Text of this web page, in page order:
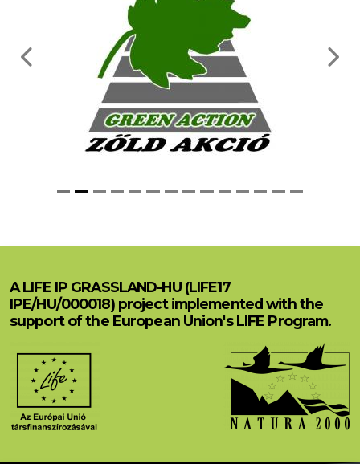
Previous Next
A LIFE IP GRASSLAND-HU (LIFE17
IPE/HU/000018) project implemented with the
support of the European Union's LIFE Program.